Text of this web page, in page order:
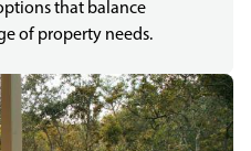
that balance
of property needs.